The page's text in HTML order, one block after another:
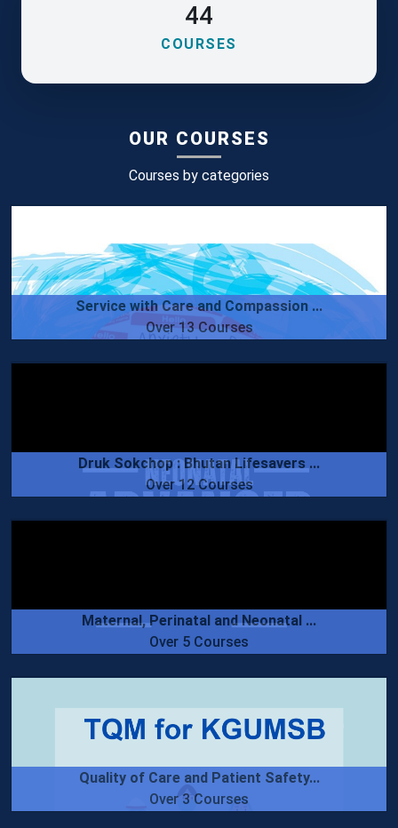
44
COURSES
OUR COURSES
Courses by categories
Service with Care and Compassion ...
Over 13 Courses
Druk Sokchop : Bhutan Lifesavers ...
Over 12 Courses
Maternal, Perinatal and Neonatal ...
Over 5 Courses
Quality of Care and Patient Safety...
Over 3 Courses